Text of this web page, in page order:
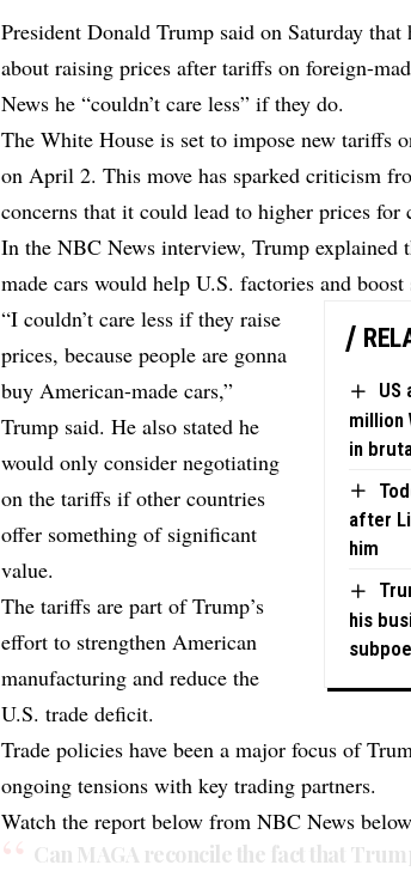
President Donald Trump said on Saturday
about raising prices after tariffs on foreign-
News he “couldn’t care less” if they do.
The White House is set to impose new tariffs
on April 2. This move has sparked criticism
concerns that it could lead to higher prices for
In the NBC News interview, Trump explained
made cars would help U.S. factories and
US
million
in
after
him
his
“I couldn’t care less if they raise
prices, because people are gonna
buy American-made cars,”
Trump said. He also stated he
would only consider negotiating
on the tariffs if other countries
offer something of significant
value.
The tariffs are part of Trump’s
effort to strengthen American
manufacturing and reduce the
U.S. trade deficit.
Trade policies have been a major focus of
ongoing tensions with key trading partners.
Watch the report below from NBC News
Can MAGA reconcile the fact that